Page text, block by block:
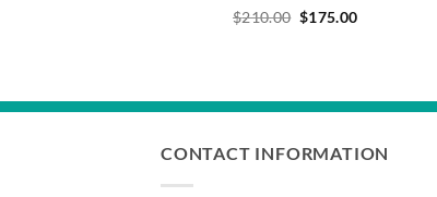
$210.00 Original
$175.00Current
CONTACT INFORMATION